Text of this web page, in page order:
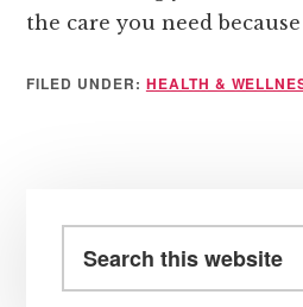
the care you need
FILED UNDER: HEALTH &
Sidebar
this